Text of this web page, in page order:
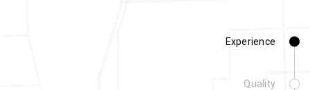
Experience
Quality